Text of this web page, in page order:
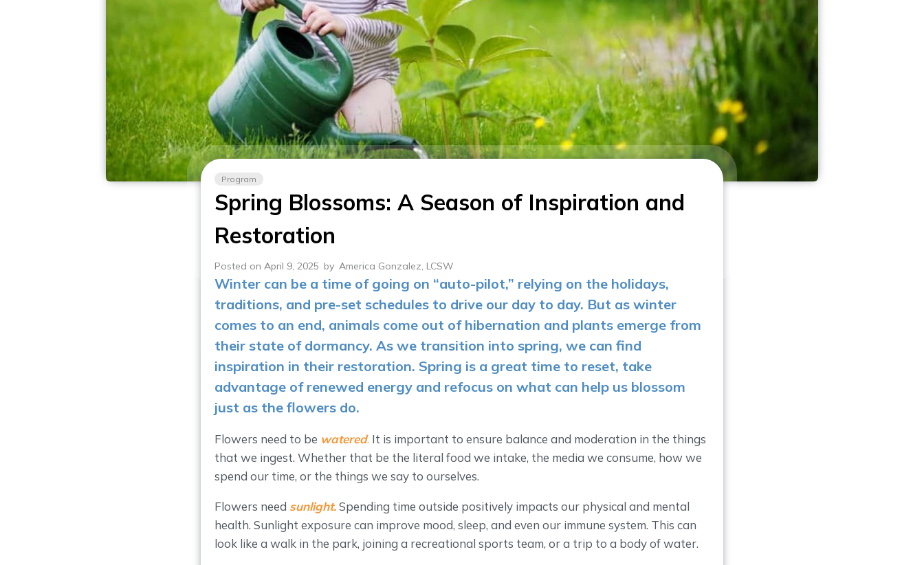
Program
Spring Blossoms: A Season of Inspiration and
Restoration
Posted on April 9, 2025 by America Gonzalez, LCSW
Winter can be a time of going on “auto-pilot,” relying on the holidays,
traditions, and pre-set schedules to drive our day to day. But as winter
comes to an end, animals come out of hibernation and plants emerge from
their state of dormancy. As we transition into spring, we can find
inspiration in their restoration. Spring is a great time to reset, take
advantage of renewed energy and refocus on what can help us blossom
just as the flowers do.
Flowers need to be watered. It is important to ensure balance and moderation in the things
that we ingest. Whether that be the literal food we intake, the media we consume, how we
spend our time, or the things we say to ourselves.
Flowers need sunlight.Spending time outside positively impacts our physical and mental
health. Sunlight exposure can improve mood, sleep, and even our immune system. This can
look like a walk in the park, joining a recreational sports team, or a trip to a body of water.